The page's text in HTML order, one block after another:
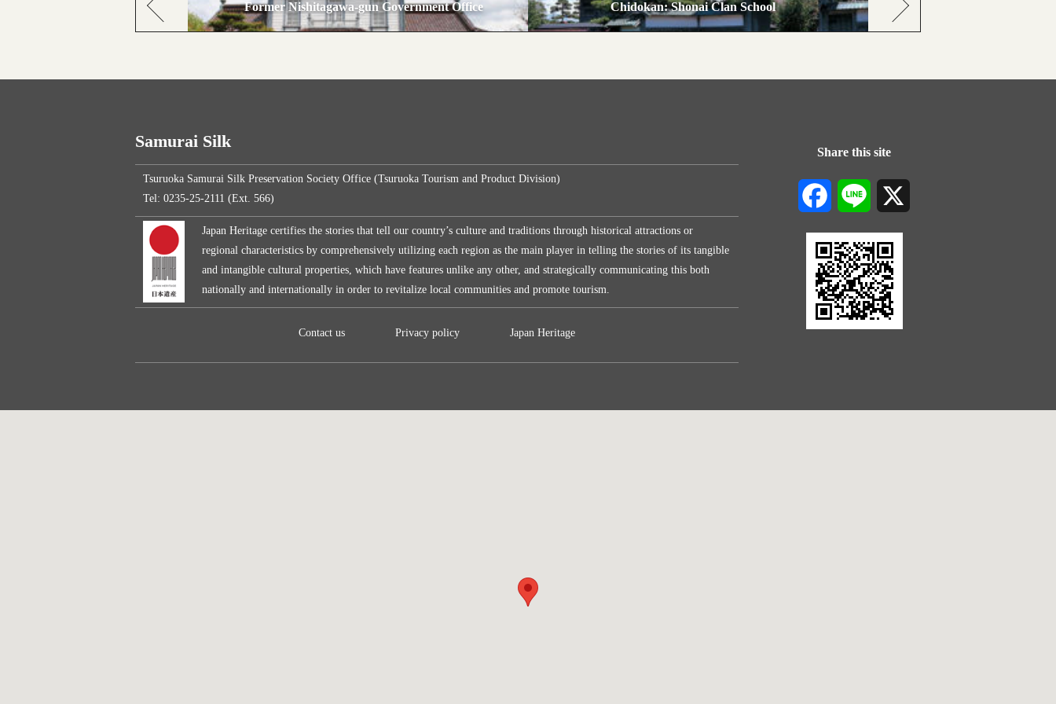
Former Nishitagawa-gun Government Office Chidokan: Shonai Clan School
Share this site
Facebook Line
Samurai Silk
Tsuruoka Samurai Silk Preservation Society Office (Tsuruoka Tourism and Product Division)
Tel: 0235-25-2111 (Ext. 566)
Japan Heritage certifies the stories that tell our country’s culture and traditions through historical attractions or
regional characteristics by comprehensively utilizing each region as the main player in telling the stories of its tangible
and intangible cultural properties, which have features unlike any other, and strategically communicating this both
nationally and internationally in order to revitalize local communities and promote tourism.
Contact us Privacy policy Japan Heritage